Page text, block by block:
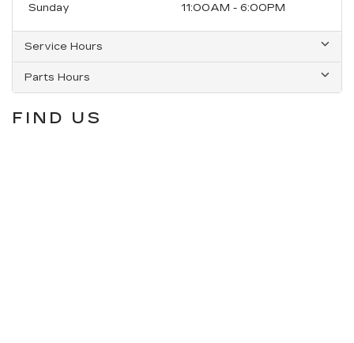
Sunday
11:00AM - 6:00PM
Service Hours
Parts Hours
FIND US